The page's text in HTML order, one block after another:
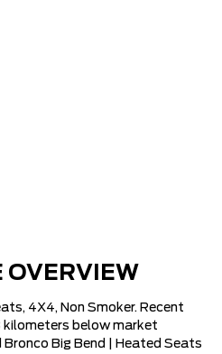
OVERVIEW
4X4, Non Smoker. Recent
below market
Big Bend | Heated Seats